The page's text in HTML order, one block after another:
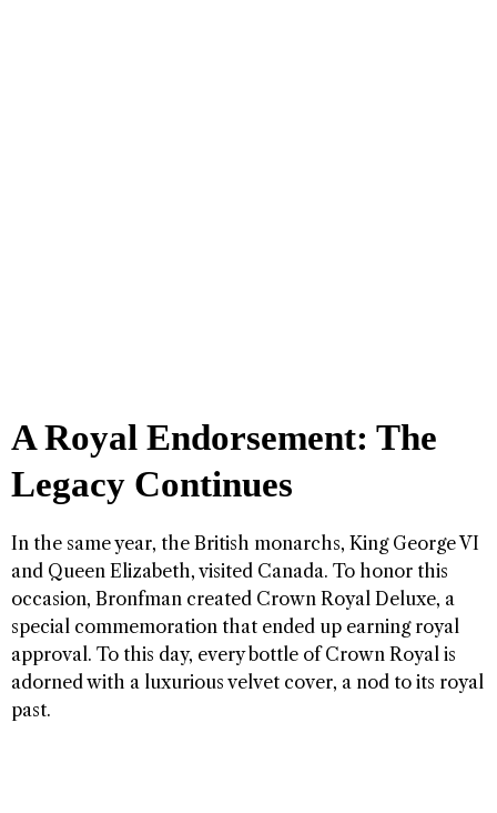
A Royal Endorsement: The
Legacy Continues
In the same year, the British monarchs, King George VI
and Queen Elizabeth, visited Canada. To honor this
occasion, Bronfman created Crown Royal Deluxe, a
special commemoration that ended up earning royal
approval. To this day, every bottle of Crown Royal is
adorned with a luxurious velvet cover, a nod to its royal
past.